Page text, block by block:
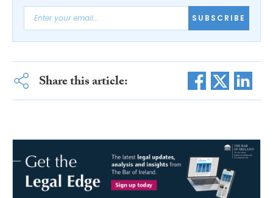
SUBSCRIBE
Share this article: